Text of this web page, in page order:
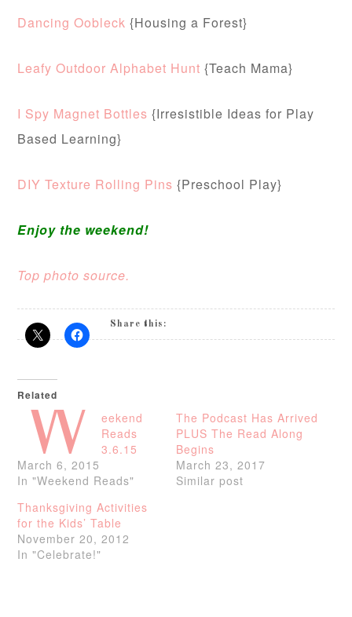
Dancing Oobleck {Housing a Forest}
Leafy Outdoor Alphabet Hunt {Teach Mama}
I Spy Magnet Bottles {Irresistible Ideas for Play
Based Learning}
DIY Texture Rolling Pins {Preschool Play}
Enjoy the weekend!
Top photo source.
Share this:
Related
W
eekend
Reads
3.6.15
March 6, 2015
In "Weekend Reads"
The Podcast Has Arrived
PLUS The Read Along
Begins
March 23, 2017
Similar post
Thanksgiving Activities
for the Kids’ Table
November 20, 2012
In "Celebrate!"